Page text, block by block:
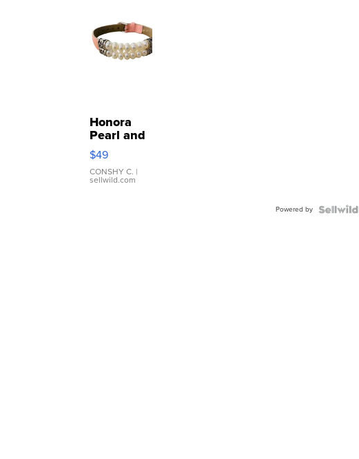
Honora
Pearl and
Pink
Leather
Bracelet
Adjustable
$49
CONSHY C. |
sellwild.com
Powered by